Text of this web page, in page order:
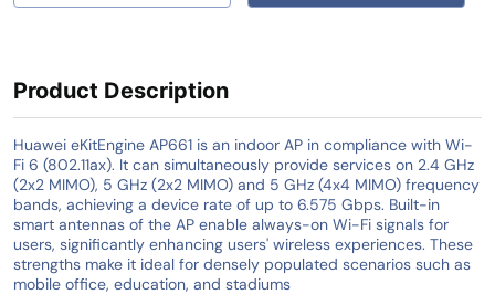
Product Description
Huawei eKitEngine AP661 is an indoor AP in compliance with Wi-
Fi 6 (802.11ax). It can simultaneously provide services on 2.4 GHz
(2x2 MIMO), 5 GHz (2x2 MIMO) and 5 GHz (4x4 MIMO) frequency
bands, achieving a device rate of up to 6.575 Gbps. Built-in
smart antennas of the AP enable always-on Wi-Fi signals for
users, significantly enhancing users' wireless experiences. These
strengths make it ideal for densely populated scenarios such as
mobile office, education, and stadiums